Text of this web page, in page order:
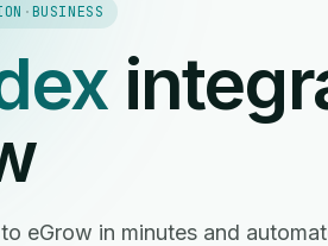
·BUSINESS
eGrow in minutes and